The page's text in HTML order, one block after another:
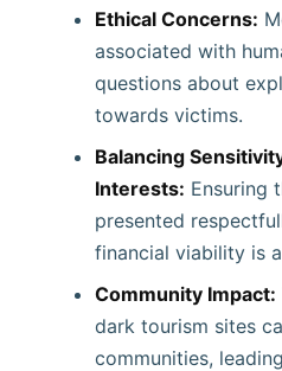
Ethical Concerns:
associated with
questions about
towards victims.
Balancing
Interests: Ensuring
presented
financial viability is
Community Impact:
dark tourism sites
communities,